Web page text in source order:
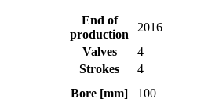
End of
production
2016
Valves
4
Strokes
4
Bore [mm] 100